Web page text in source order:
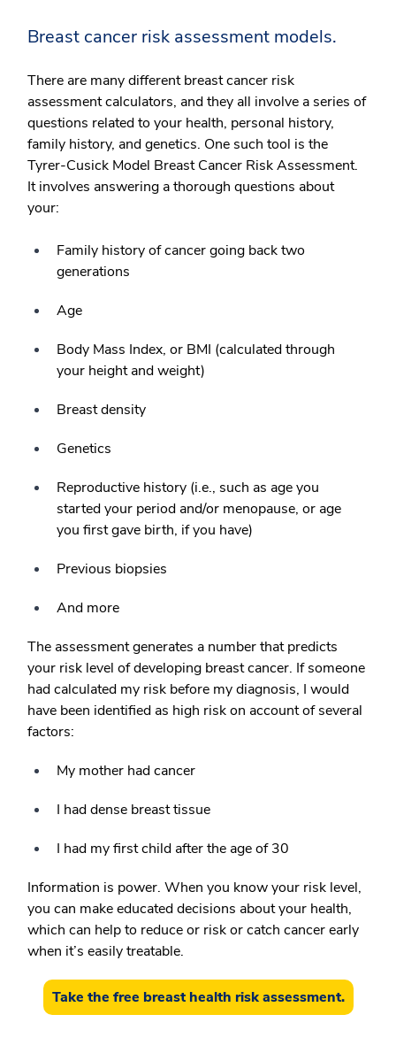
Breast cancer risk assessment models.
There are many different breast cancer risk
assessment calculators, and they all involve a series of
questions related to your health, personal history,
family history, and genetics. One such tool is the
Tyrer-Cusick Model Breast Cancer Risk Assessment.
It involves answering a thorough questions about
your:
Family history of cancer going back two
generations
Age
Body Mass Index, or BMI (calculated through
your height and weight)
Breast density
Genetics
Reproductive history (i.e., such as age you
started your period and/or menopause, or age
you first gave birth, if you have)
Previous biopsies
And more
The assessment generates a number that predicts
your risk level of developing breast cancer. If someone
had calculated my risk before my diagnosis, I would
have been identified as high risk on account of several
factors:
My mother had cancer
I had dense breast tissue
I had my first child after the age of 30
Information is power. When you know your risk level,
you can make educated decisions about your health,
which can help to reduce or risk or catch cancer early
when it’s easily treatable.
Take the free breast health risk assessment.